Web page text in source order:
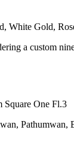
White Gold,
a custom
Square One Fl.3
Pathumwan,